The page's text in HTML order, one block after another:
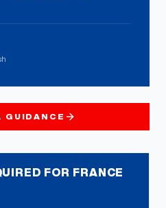
GUIDANCE
FOR FRANCE